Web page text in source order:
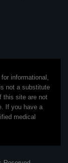
informational,
not a substitute
this site are not
If you have a
medical